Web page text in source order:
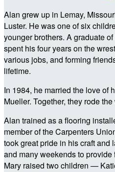
Alan grew up in Lemay,
Luster. He was one of six
younger brothers. A graduate
spent his four years on the
various jobs, and forming
lifetime.
In 1984, he married the love of
Mueller. Together, they rode
Alan trained as a flooring
member of the Carpenters
took great pride in his craft and
and many weekends to provide
Mary raised two children —